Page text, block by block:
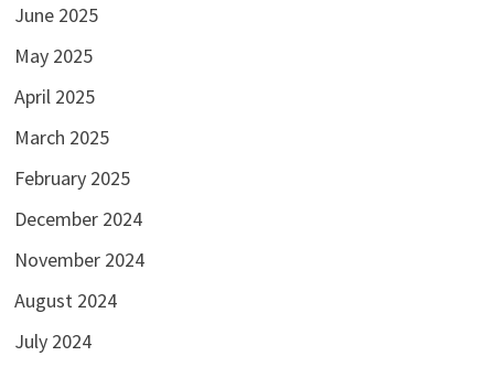
June 2025
May 2025
April 2025
March 2025
February 2025
December 2024
November 2024
August 2024
July 2024